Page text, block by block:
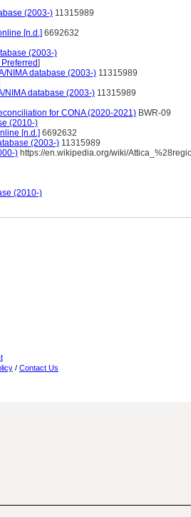
(2003-) 11315989
[n.d.] 6692632
(2003-)
]
NIMA database (2003-) 11315989
NIMA database (2003-) 11315989
for CONA (2020-2021) BWR-09
(2010-)
[n.d.] 6692632
(2003-) 11315989
) https://en.wikipedia.org/wiki/
(2010-)
/ Contact Us